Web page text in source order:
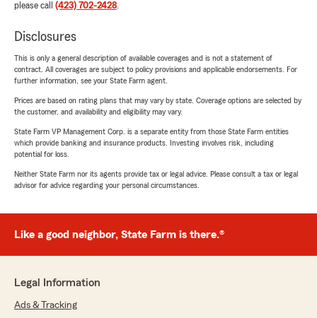
please call (423) 702-2428.
Disclosures
This is only a general description of available coverages and is not a statement of
contract. All coverages are subject to policy provisions and applicable endorsements. For
further information, see your State Farm agent.
Prices are based on rating plans that may vary by state. Coverage options are selected by
the customer, and availability and eligibility may vary.
State Farm VP Management Corp. is a separate entity from those State Farm entities
which provide banking and insurance products. Investing involves risk, including
potential for loss.
Neither State Farm nor its agents provide tax or legal advice. Please consult a tax or legal
advisor for advice regarding your personal circumstances.
Like a good neighbor, State Farm is there.®
Legal Information
Ads & Tracking